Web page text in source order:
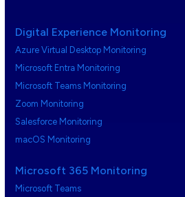
Digital Experience Monitoring
Azure Virtual Desktop Monitoring
Microsoft Entra Monitoring
Microsoft Teams Monitoring
Zoom Monitoring
Salesforce Monitoring
macOS Monitoring
Microsoft 365 Monitoring
Microsoft Teams